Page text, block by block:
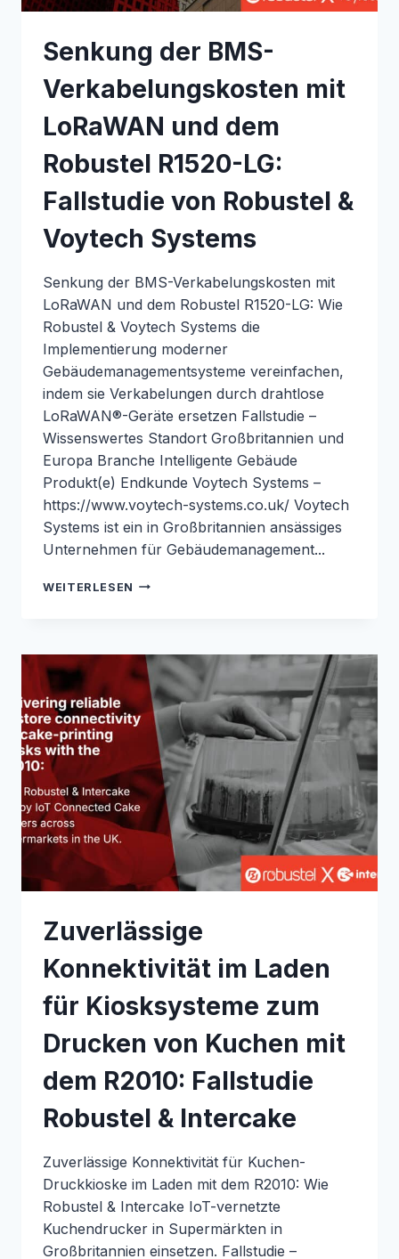
Senkung der BMS-
Verkabelungskosten mit
LoRaWAN und dem
Robustel R1520-LG:
Fallstudie von Robustel &
Voytech Systems
Senkung der BMS-Verkabelungskosten mit
LoRaWAN und dem Robustel R1520-LG: Wie
Robustel & Voytech Systems die
Implementierung moderner
Gebäudemanagementsysteme vereinfachen,
indem sie Verkabelungen durch drahtlose
LoRaWAN®-Geräte ersetzen Fallstudie –
Wissenswertes Standort Großbritannien und
Europa Branche Intelligente Gebäude
Produkt(e) Endkunde Voytech Systems –
https://www.voytech-systems.co.uk/ Voytech
Systems ist ein in Großbritannien ansässiges
Unternehmen für Gebäudemanagement...
WEITERLESEN SENKUNG
MIT
LORAWAN
UND
DEM
ROBUSTEL
R1520-
LG:
FALLSTUDIE
VON
ROBUSTEL
&
VOYTECH
SYSTEMS
Zuverlässige
Konnektivität im Laden
für Kiosksysteme zum
Drucken von Kuchen mit
dem R2010: Fallstudie
Robustel & Intercake
Zuverlässige Konnektivität für Kuchen-
Druckkioske im Laden mit dem R2010: Wie
Robustel & Intercake IoT-vernetzte
Kuchendrucker in Supermärkten in
Großbritannien einsetzen. Fallstudie –